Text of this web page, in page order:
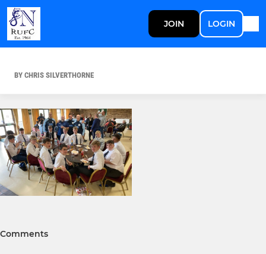
JOIN LOGIN
BY CHRIS SILVERTHORNE
Comments